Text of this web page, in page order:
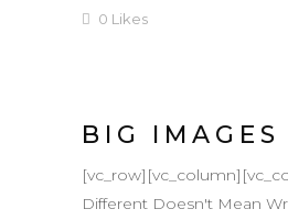
0 Likes
BIG IMAGES
Different Doesn't Mean